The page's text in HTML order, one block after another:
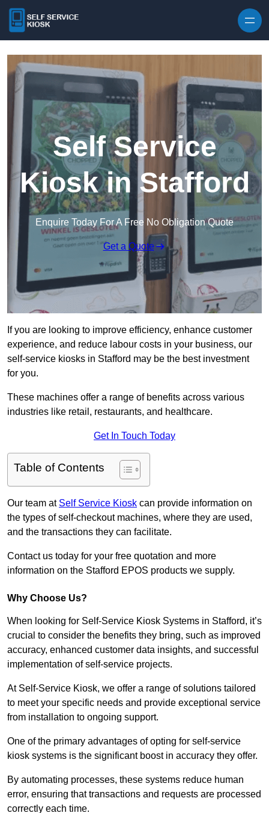
Self Service
Kiosk in Stafford
Enquire Today For A Free No Obligation Quote
Get a Quote
If you are looking to improve efficiency, enhance customer
experience, and reduce labour costs in your business, our
self-service kiosks in Stafford may be the best investment
for you.
These machines offer a range of benefits across various
industries like retail, restaurants, and healthcare.
Get In Touch Today
Table of Contents
Our team at Self Service Kiosk can provide information on
the types of self-checkout machines, where they are used,
and the transactions they can facilitate.
Contact us today for your free quotation and more
information on the Stafford EPOS products we supply.
Why Choose Us?
When looking for Self-Service Kiosk Systems in Stafford, it’s
crucial to consider the benefits they bring, such as improved
accuracy, enhanced customer data insights, and successful
implementation of self-service projects.
At Self-Service Kiosk, we offer a range of solutions tailored
to meet your specific needs and provide exceptional service
from installation to ongoing support.
One of the primary advantages of opting for self-service
kiosk systems is the significant boost in accuracy they offer.
By automating processes, these systems reduce human
error, ensuring that transactions and requests are processed
correctly each time.